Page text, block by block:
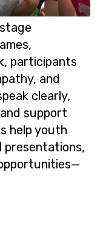
participants
and
clearly,
support
help youth
presentations,